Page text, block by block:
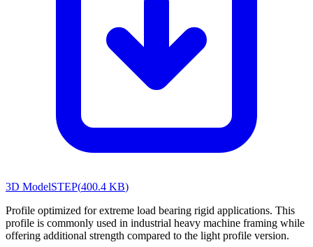
3D ModelSTEP(400.4 KB)
Profile optimized for extreme load bearing rigid applications. This
profile is commonly used in industrial heavy machine framing while
offering additional strength compared to the light profile version.